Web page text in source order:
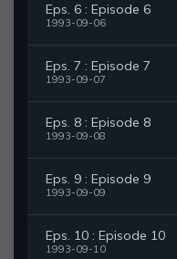
Eps. 6 : Episode 6
1993-09-06
Eps. 7 : Episode 7
1993-09-07
Eps. 8 : Episode 8
1993-09-08
Eps. 9 : Episode 9
1993-09-09
Eps. 10 : Episode 10
1993-09-10